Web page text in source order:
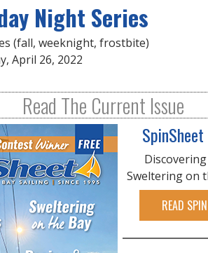
Night Series
(fall, weeknight, frostbite)
April 26, 2022
Read The Current Issue
Sweltering on
READ